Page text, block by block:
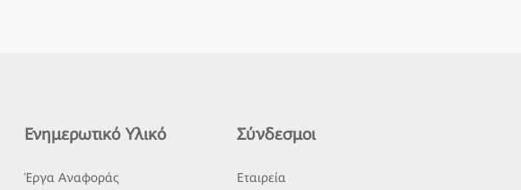
Ενημερωτικό Υλικό
Έργα Αναφοράς
Σύνδεσμοι
Εταιρεία